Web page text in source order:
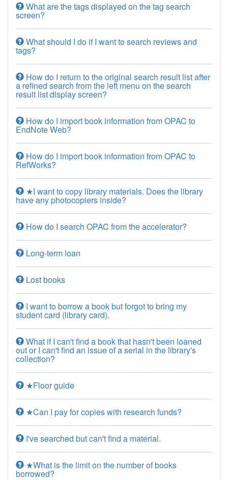
What are the tags displayed on the tag search
screen?
What should I do if I want to search reviews and
tags?
How do I return to the original search result list after
a refined search from the left menu on the search
result list display screen?
How do I import book information from OPAC to
EndNote Web?
How do I import book information from OPAC to
RefWorks?
★I want to copy library materials. Does the library
have any photocopiers inside?
How do I search OPAC from the accelerator?
Long-term loan
Lost books
I want to borrow a book but forgot to bring my
student card (library card).
What if I can't find a book that hasn't been loaned
out or I can't find an issue of a serial in the library's
collection?
★Floor guide
★Can I pay for copies with research funds?
I've searched but can't find a material.
★What is the limit on the number of books
borrowed?